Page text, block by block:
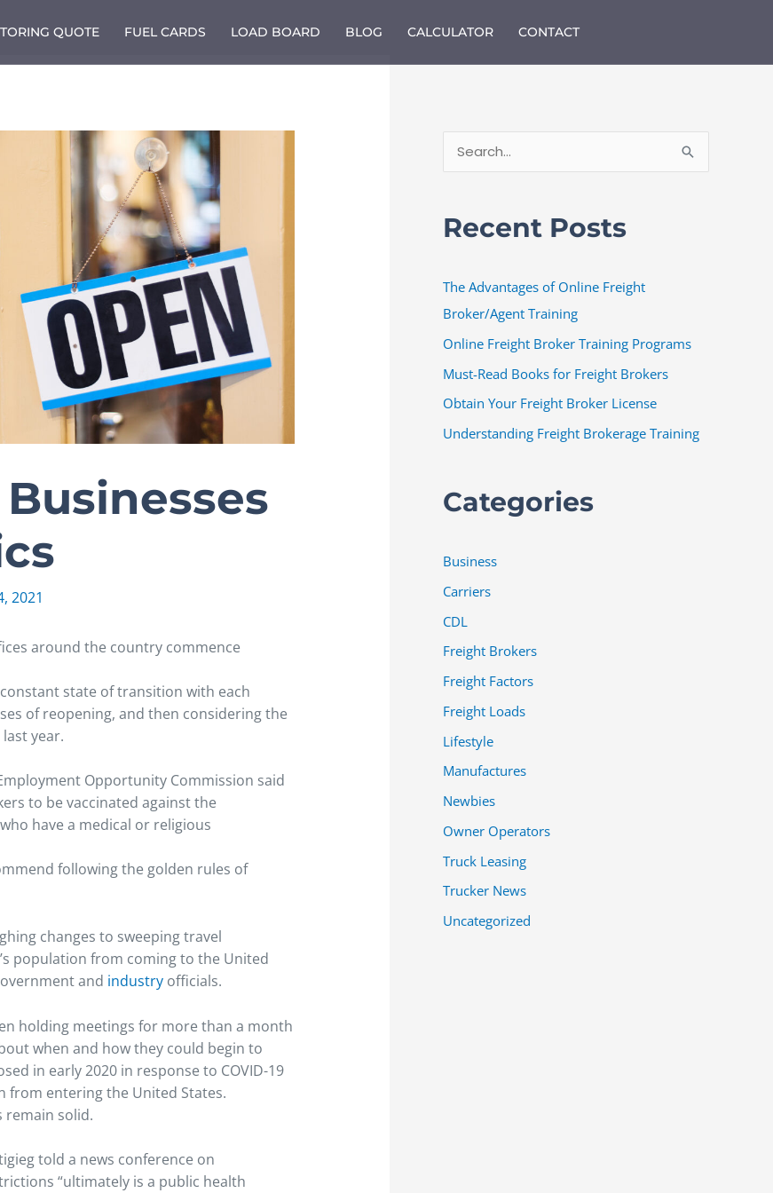
QUOTE FUEL CARDS LOAD BOARD BLOG CALCULATOR CONTACT
2021
around the country commence
state of transition with each
of reopening, and then considering the
year.
Opportunity Commission said
to be vaccinated against the
have a medical or religious
following the golden rules of
changes to sweeping travel
population from coming to the United
and industry officials.
holding meetings for more than a month
when and how they could begin to
in early 2020 in response to COVID-19
from entering the United States.
remain solid.
told a news conference on
“ultimately is a public health
r
h
f
o
r
Recent Posts
The Advantages of Online Freight
Broker/Agent Training
Online Freight Broker Training Programs
Must-Read Books for Freight Brokers
Obtain Your Freight Broker License
Understanding Freight Brokerage Training
Categories
Business
Carriers
CDL
Freight Brokers
Freight Factors
Freight Loads
Lifestyle
Manufactures
Newbies
Owner Operators
Truck Leasing
Trucker News
Uncategorized